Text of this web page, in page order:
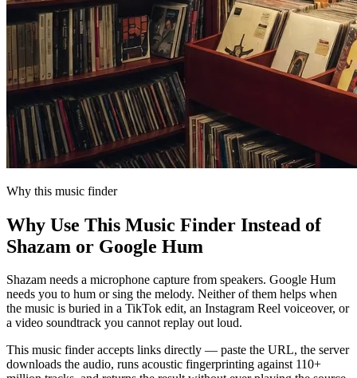
Why this music finder
Why Use This Music Finder Instead of
Shazam or Google Hum
Shazam needs a microphone capture from speakers. Google Hum
needs you to hum or sing the melody. Neither of them helps when
the music is buried in a TikTok edit, an Instagram Reel voiceover, or
a video soundtrack you cannot replay out loud.
This music finder accepts links directly — paste the URL, the server
downloads the audio, runs acoustic fingerprinting against 110+